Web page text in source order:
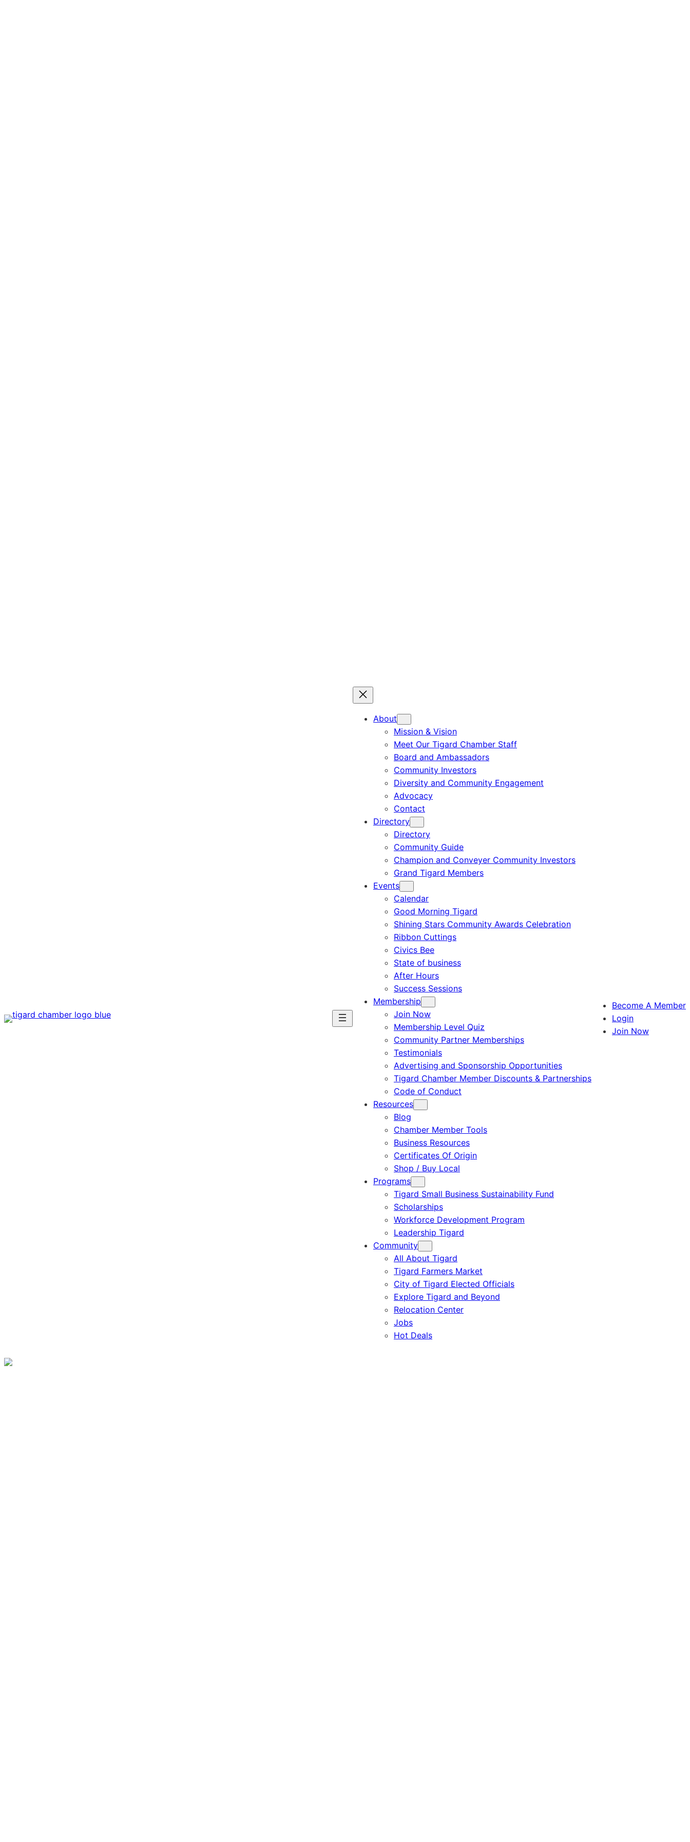
About
Mission & Vision
Meet Our Tigard Chamber Staff
Board and Ambassadors
Community Investors
Diversity and Community Engagement
Advocacy
Contact
Directory
Directory
Community Guide
Champion and Conveyer Community Investors
Grand Tigard Members
Events
Calendar
Good Morning Tigard
Shining Stars Community Awards Celebration
Ribbon Cuttings
Civics Bee
State of business
After Hours
Success Sessions
Membership
Join Now
Membership Level Quiz
Community Partner Memberships
Testimonials
Advertising and Sponsorship Opportunities
Tigard Chamber Member Discounts & Partnerships
Code of Conduct
Resources
Blog
Chamber Member Tools
Business Resources
Certificates Of Origin
Shop / Buy Local
Programs
Tigard Small Business Sustainability Fund
Scholarships
Workforce Development Program
Leadership Tigard
Community
All About Tigard
Tigard Farmers Market
City of Tigard Elected Officials
Explore Tigard and Beyond
Relocation Center
Jobs
Hot Deals
Become A Member
Login
Join Now